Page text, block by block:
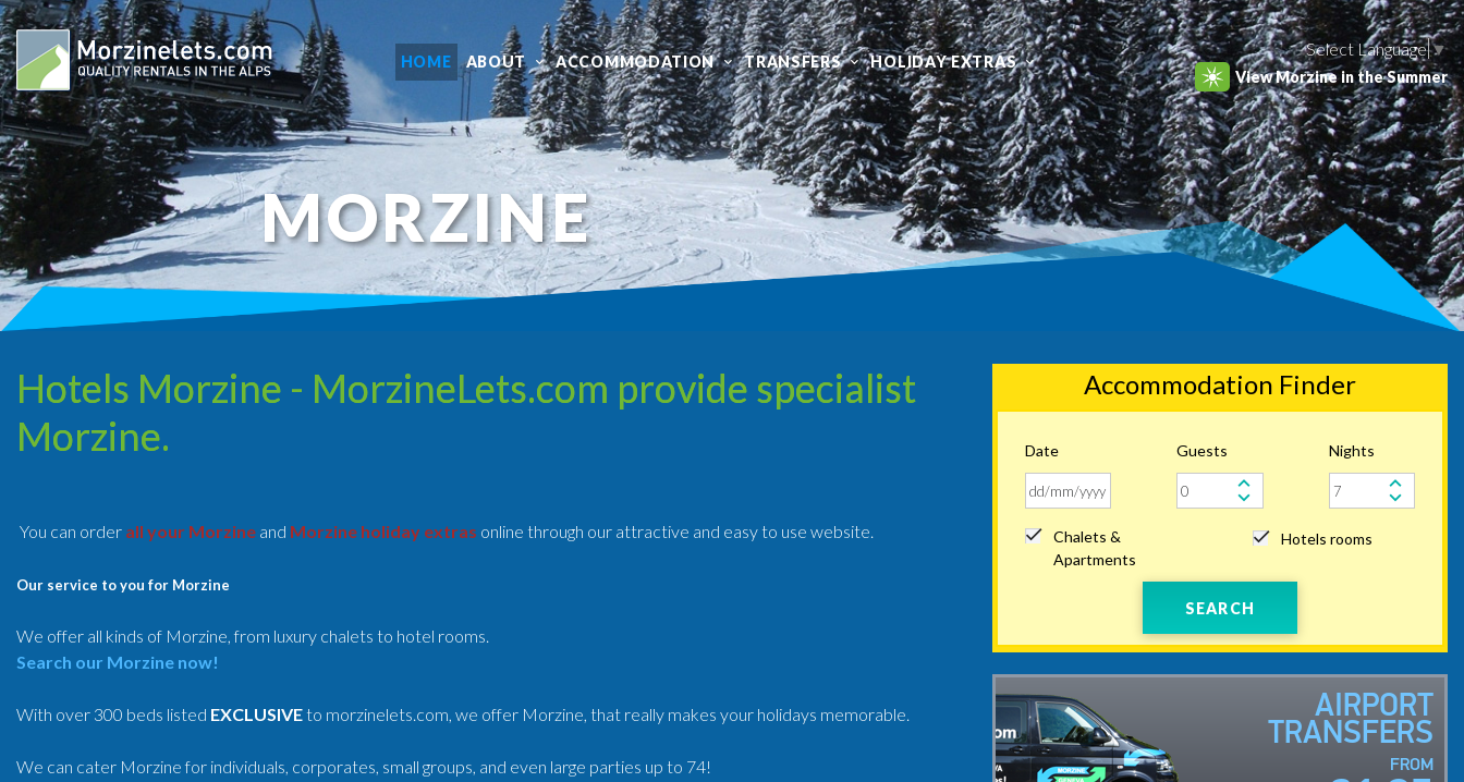
HOME ABOUT ACCOMMODATION TRANSFERS HOLIDAY EXTRAS
Select Language▼
View Morzine in the Summer
MORZINE
Hotels Morzine - MorzineLets.com provide specialist
Morzine.
You can order all your Morzine and Morzine holiday extras online through our attractive and easy to use website.
Our service to you for Morzine
We offer all kinds of Morzine, from luxury chalets to hotel rooms.
Search our Morzine now!
With over 300 beds listed EXCLUSIVEto morzinelets.com, we offer Morzine, that really makes your holidays memorable.
We can cater Morzine for individuals, corporates, small groups, and even large parties up to 74!
Accommodation Finder
Date Guests Nights
Chalets &
Apartments
Hotels rooms
SEARCH
AIRPORT
TRANSFERS
FROM